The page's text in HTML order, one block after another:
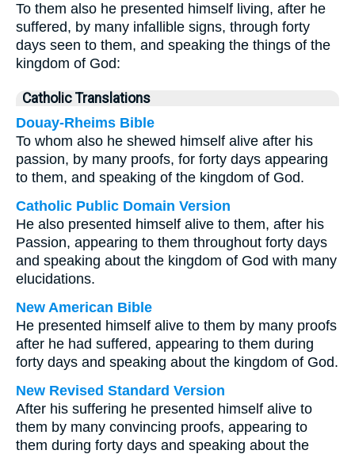
To them also he presented himself living, after he
suffered, by many infallible signs, through forty
days seen to them, and speaking the things of the
kingdom of God:
Catholic Translations
Douay-Rheims Bible
To whom also he shewed himself alive after his
passion, by many proofs, for forty days appearing
to them, and speaking of the kingdom of God.
Catholic Public Domain Version
He also presented himself alive to them, after his
Passion, appearing to them throughout forty days
and speaking about the kingdom of God with many
elucidations.
New American Bible
He presented himself alive to them by many proofs
after he had suffered, appearing to them during
forty days and speaking about the kingdom of God.
New Revised Standard Version
After his suffering he presented himself alive to
them by many convincing proofs, appearing to
them during forty days and speaking about the